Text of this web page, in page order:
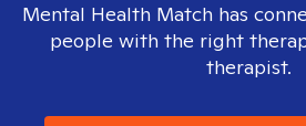
Mental Health Match has
people with the right
therapist.